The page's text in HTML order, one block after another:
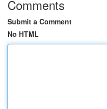
Comments
Submit a Comment
No HTML